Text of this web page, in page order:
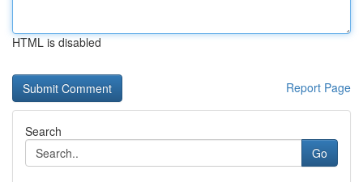
HTML is disabled
Report Page
Search
Go